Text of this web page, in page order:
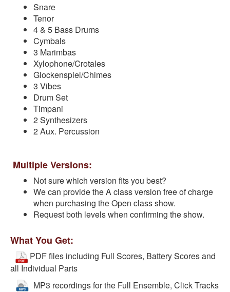
Snare
Tenor
4 & 5 Bass Drums
Cymbals
3 Marimbas
Xylophone/Crotales
Glockenspiel/Chimes
3 Vibes
Drum Set
Timpani
2 Synthesizers
2 Aux. Percussion
Multiple Versions:
Not sure which version fits you best?
We can provide the A class version free of charge
when purchasing the Open class show.
Request both levels when confirming the show.
What You Get:
PDF files including Full Scores, Battery Scores and
all Individual Parts
MP3 recordings for the Full Ensemble, Click Tracks